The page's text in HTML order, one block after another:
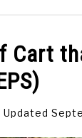
Cart
Updated